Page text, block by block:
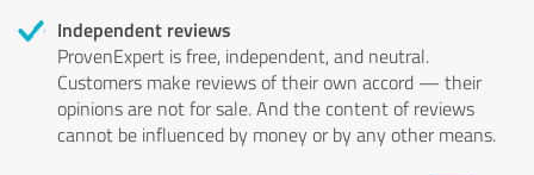
Independent reviews
ProvenExpert is free, independent, and neutral.
Customers make reviews of their own accord — their
opinions are not for sale. And the content of reviews
cannot be influenced by money or by any other means.